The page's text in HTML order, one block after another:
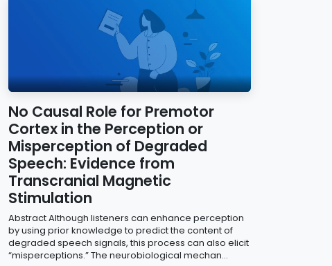
No Causal Role for Premotor
Cortex in the Perception or
Misperception of Degraded
Speech: Evidence from
Transcranial Magnetic
Stimulation
Abstract Although listeners can enhance perception
by using prior knowledge to predict the content of
degraded speech signals, this process can also elicit
“misperceptions.” The neurobiological mechan...